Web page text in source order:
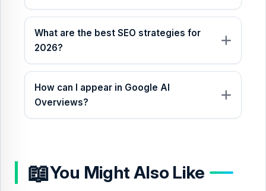
What are the best SEO strategies for
2026?
How can I appear in Google AI
Overviews?
📖You Might Also Like